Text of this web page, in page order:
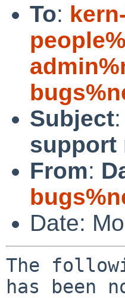
To:
Subject:
support
From:
Date:
The
has been